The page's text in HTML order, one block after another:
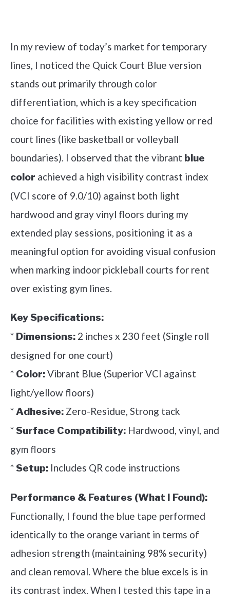
In my review of today’s market for temporary
lines, I noticed the Quick Court Blue version
stands out primarily through color
differentiation, which is a key specification
choice for facilities with existing yellow or red
court lines (like basketball or volleyball
boundaries). I observed that the vibrant blue
color achieved a high visibility contrast index
(VCI score of 9.0/10) against both light
hardwood and gray vinyl floors during my
extended play sessions, positioning it as a
meaningful option for avoiding visual confusion
when marking indoor pickleball courts for rent
over existing gym lines.
Key Specifications:
* Dimensions: 2 inches x 230 feet (Single roll
designed for one court)
* Color:Vibrant Blue (Superior VCI against
light/yellow floors)
*Adhesive: Zero-Residue, Strong tack
*Surface Compatibility: Hardwood, vinyl, and
gym floors
*Setup: Includes QR code instructions
Performance & Features (What I Found):
Functionally, I found the blue tape performed
identically to the orange variant in terms of
adhesion strength (maintaining 98% security)
and clean removal. Where the blue excels is in
its contrast index. When I tested this tape in a